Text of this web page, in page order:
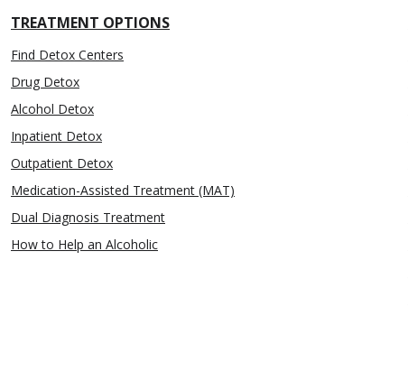
TREATMENT OPTIONS
Find Detox Centers
Drug Detox
Alcohol Detox
Inpatient Detox
Outpatient Detox
Medication-Assisted Treatment (MAT)
Dual Diagnosis Treatment
How to Help an Alcoholic